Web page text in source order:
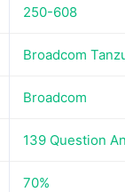
250-608
Broadcom
Broadcom
139 Question
70%